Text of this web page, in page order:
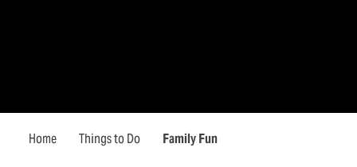
Home Things to Do Family Fun